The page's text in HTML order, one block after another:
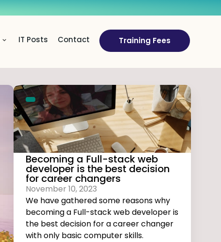
IT Posts Contact Training Fees
Becoming a Full-stack web
developer is the best decision
for career changers
November 10, 2023
We have gathered some reasons why
becoming a Full-stack web developer is
the best decision for a career changer
with only basic computer skills.